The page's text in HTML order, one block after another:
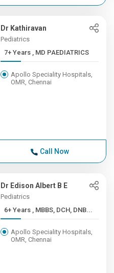
Dr Kathiravan
Pediatrics
7+ Years , MD PAEDIATRICS
Apollo Speciality Hospitals,
OMR, Chennai
Call Now
Dr Edison Albert B E
Pediatrics
6+ Years , MBBS, DCH, DNB...
Apollo Speciality Hospitals,
OMR, Chennai